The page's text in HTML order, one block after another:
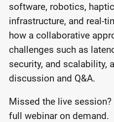
software, robotics,
infrastructure, and real-
how a collaborative
challenges such as
security, and scalability,
discussion and Q&A.
Missed the live
full webinar on demand.